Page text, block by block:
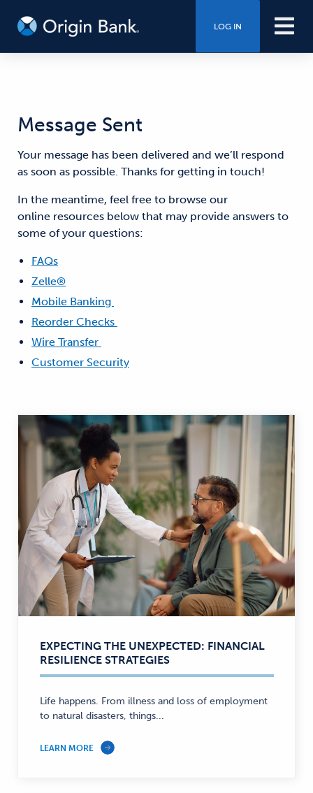
LOG IN
Message Sent
Your message has been delivered and we’ll respond
as soon as possible. Thanks for getting in touch!
In the meantime, feel free to browse our
online resources below that may provide answers to
some of your questions:
FAQs
Zelle®
Mobile Banking
Reorder Checks
Wire Transfer
Customer Security
EXPECTING THE UNEXPECTED: FINANCIAL
RESILIENCE STRATEGIES
Life happens. From illness and loss of employment
to natural disasters, things...
LEARN MORE